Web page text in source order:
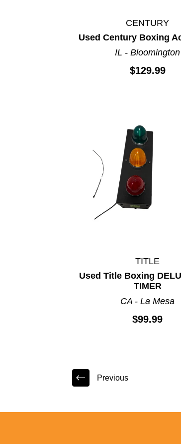
CENTURY
Used Century Boxing
IL - Bloomington
$129.99
TITLE
Used Title Boxing
TIMER
CA - La Mesa
$99.99
Previous